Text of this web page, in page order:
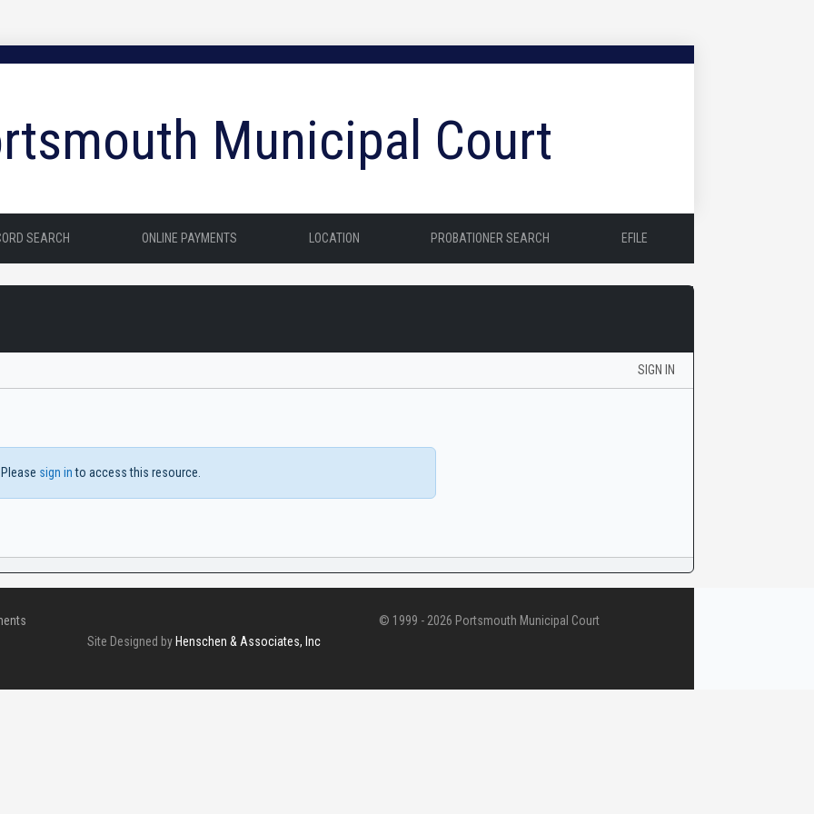
Municipal Court
SEARCH ONLINE PAYMENTS LOCATION PROBATIONER SEARCH EFILE
SIGN IN
sign into access this resource.
© 1999 - 2026 Portsmouth Municipal Court
Site Designed by Henschen & Associates, Inc